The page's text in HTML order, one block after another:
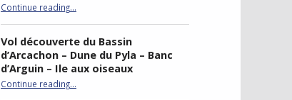
Continue reading“Sightseeing flight of Bassin d’Arcachon – Banc d’Arguin – Dune du Pyla – Ile aux oiseaux”
…
Vol découverte du Bassin
d’Arcachon – Dune du Pyla – Banc
d’Arguin – Ile aux oiseaux
Continue reading“Vol découverte du Bassin d’Arcachon – Dune du Pyla – Banc d’Arguin – Ile aux oiseaux”
…